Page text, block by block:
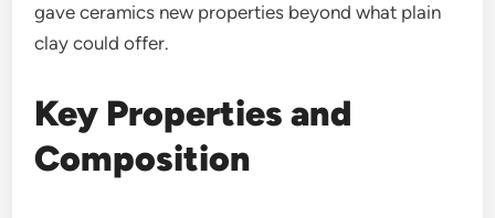
gave ceramics new properties beyond what plain
clay could offer.
Key Properties and
Composition